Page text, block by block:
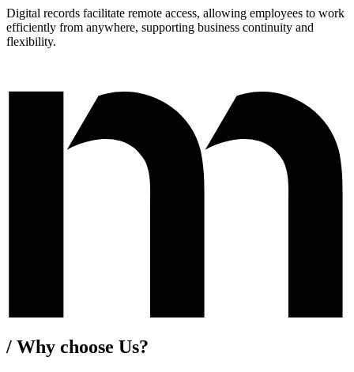
Digital records facilitate remote access, allowing employees to work
efficiently from anywhere, supporting business continuity and
flexibility.
/ Why choose Us?